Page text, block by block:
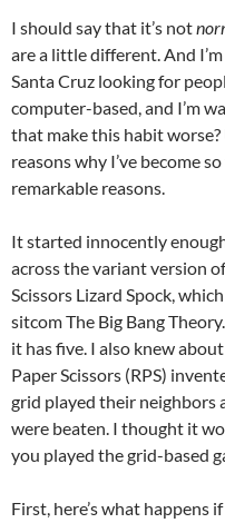
I should say that it’s not
are a little different. And
Santa Cruz looking for
computer-based, and I’m
that make this habit
reasons why I’ve become
remarkable reasons.
It started innocently
across the variant version
Scissors Lizard Spock,
sitcom The Big Bang
it has five. I also knew
Paper Scissors (RPS)
grid played their neighbors
were beaten. I thought it
you played the grid-based
First, here’s what happens